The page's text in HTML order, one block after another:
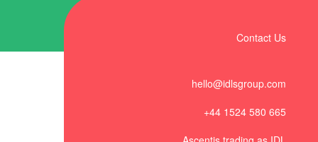
Contact Us
hello@idlsgroup.com
+44 1524 580 665